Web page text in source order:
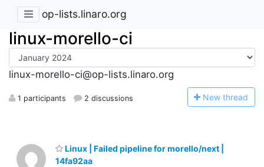
op-lists.linaro.org
linux-morello-ci
linux-morello-ci@op-lists.linaro.org
1 participants 2 discussions New thread
Linux | Failed pipeline for morello/next |
14fa92aa